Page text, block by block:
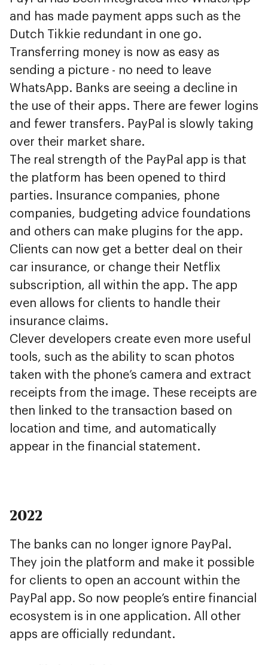
and has made payment apps such as the
Dutch Tikkie redundant in one go.
Transferring money is now as easy as
sending a picture - no need to leave
WhatsApp. Banks are seeing a decline in
the use of their apps. There are fewer logins
and fewer transfers. PayPal is slowly taking
over their market share.
The real strength of the PayPal app is that
the platform has been opened to third
parties. Insurance companies, phone
companies, budgeting advice foundations
and others can make plugins for the app.
Clients can now get a better deal on their
car insurance, or change their Netflix
subscription, all within the app. The app
even allows for clients to handle their
insurance claims.
Clever developers create even more useful
tools, such as the ability to scan photos
taken with the phone’s camera and extract
receipts from the image. These receipts are
then linked to the transaction based on
location and time, and automatically
appear in the financial statement.
2022
The banks can no longer ignore PayPal.
They join the platform and make it possible
for clients to open an account within the
PayPal app. So now people’s entire financial
ecosystem is in one application. All other
apps are officially redundant.